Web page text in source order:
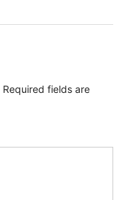
Required fields are